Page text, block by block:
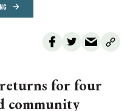
for four
community